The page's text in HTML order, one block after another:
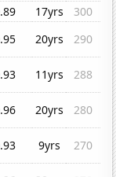
17yrs
300
20yrs
290
11yrs
288
20yrs
280
9yrs
270